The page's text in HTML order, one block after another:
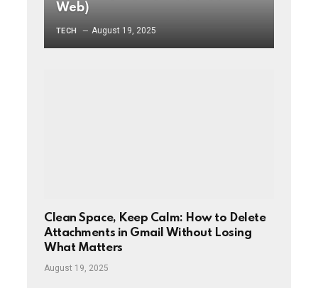
Web)
TECH August 19, 2025
Clean Space, Keep Calm: How to Delete
Attachments in Gmail Without Losing
What Matters
August 19, 2025